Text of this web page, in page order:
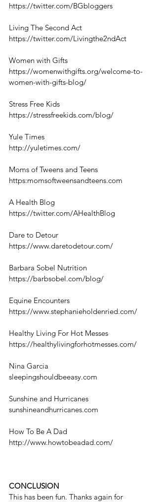
https://twitter.com/BGbloggers
Living The Second Act
https://twitter.com/Livingthe2ndAct
Women with Gifts
https://womenwithgifts.org/welcome-to-
women-with-gifts-blog/
Stress Free Kids
https://stressfreekids.com/blog/
Yule Times
http://yuletimes.com/
Moms of Tweens and Teens
https:momsoftweensandteens.com
A Health Blog
https://twitter.com/AHealthBlog
Dare to Detour
https://www.daretodetour.com/
Barbara Sobel Nutrition
https://barbsobel.com/blog/
Equine Encounters
https://www.stephanieholdenried.com/
Healthy Living For Hot Messes
https://healthylivingforhotmesses.com/
Nina Garcia
sleepingshouldbeeasy.com
Sunshine and Hurricanes
sunshineandhurricanes.com
How To Be A Dad
http://www.howtobeadad.com/
CONCLUSION
This has been fun. Thanks again for